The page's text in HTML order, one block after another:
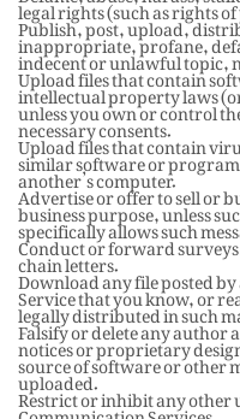
Publish, post, upload,
inappropriate, profane,
indecent or unlawful
Upload files that contain
intellectual property laws
unless you own or control
necessary consents.
Upload files that contain
similar software or
another’s computer.
Advertise or offer to sell or
business purpose, unless
specifically allows such
Conduct or forward
chain letters.
Download any file posted
Service that you know, or
legally distributed in such
Falsify or delete any
notices or proprietary
source of software or other
uploaded.
Restrict or inhibit any